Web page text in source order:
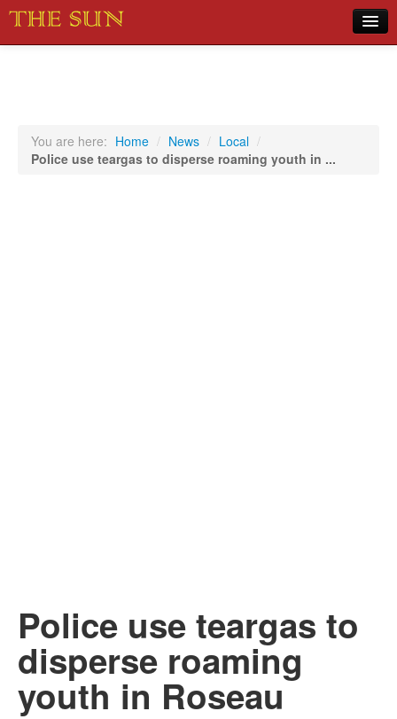
Sports
You are here: Home / News / Local /
Police use teargas to disperse roaming youth in ...
Police use teargas to
disperse roaming
youth in Roseau